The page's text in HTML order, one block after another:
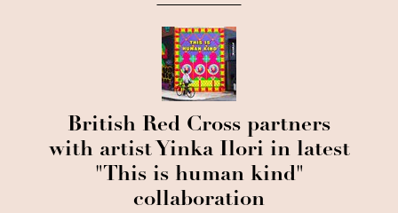
British Red Cross partners
with artist Yinka Ilori in latest
"This is human kind"
collaboration